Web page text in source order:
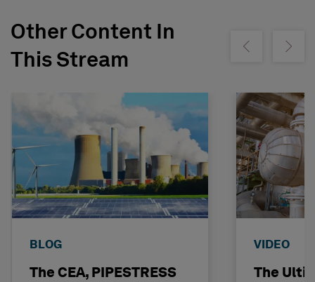
Other Content In
This Stream
Show previousShow
BLOG
The CEA, PIPESTRESS
VIDEO
The